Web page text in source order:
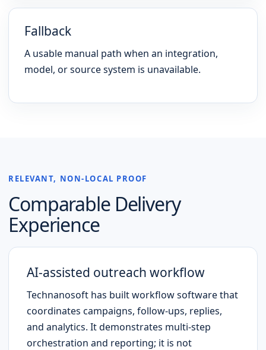
Fallback
A usable manual path when an integration,
model, or source system is unavailable.
RELEVANT, NON-LOCAL PROOF
Comparable Delivery
Experience
AI-assisted outreach workflow
Technanosoft has built workflow software that
coordinates campaigns, follow-ups, replies,
and analytics. It demonstrates multi-step
orchestration and reporting; it is not